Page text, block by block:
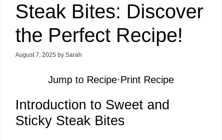
Steak Bites: Discover
the Perfect Recipe!
August 7, 2025 by Sarah
Jump to Recipe·Print Recipe
Introduction to Sweet and
Sticky Steak Bites